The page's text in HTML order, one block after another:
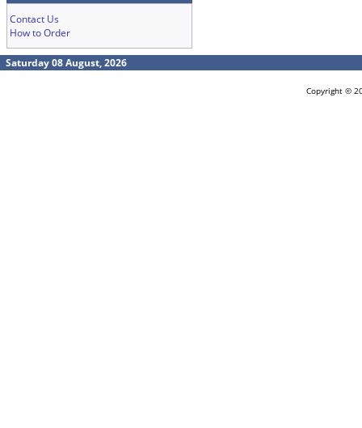
Contact Us
How to Order
Saturday 08 August, 2026
Copyright ©